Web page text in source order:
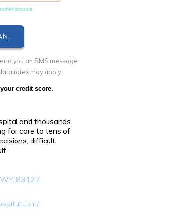
account
you an SMS message
rates may apply.
credit score.
and thousands
for care to tens of
difficult
83127